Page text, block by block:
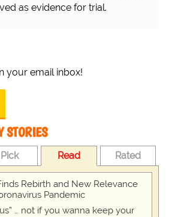
as evidence for trial.
your email inbox!
STORIES
Pick Read Rated
Rebirth and New Relevance
Pandemic
… not if you wanna keep your